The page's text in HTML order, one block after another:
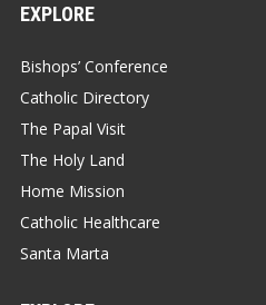
EXPLORE
Bishops’ Conference
Catholic Directory
The Papal Visit
The Holy Land
Home Mission
Catholic Healthcare
Santa Marta